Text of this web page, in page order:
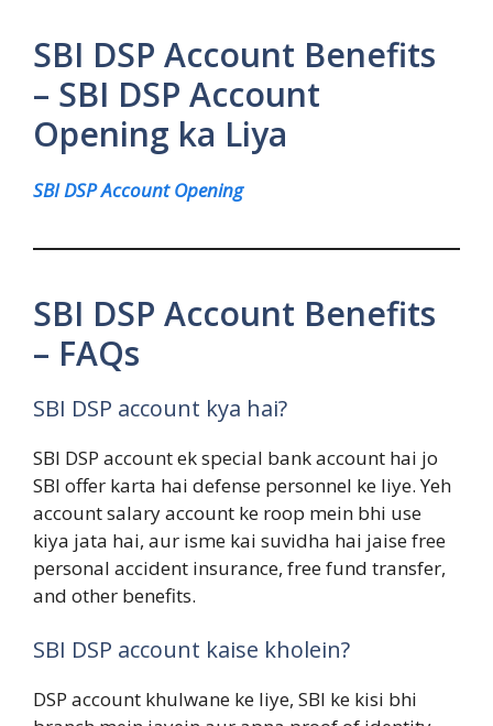
SBI DSP Account Benefits
– SBI DSP Account
Opening ka Liya
SBI DSP Account Opening
SBI DSP Account Benefits
– FAQs
SBI DSP account kya hai?
SBI DSP account ek special bank account hai jo
SBI offer karta hai defense personnel ke liye. Yeh
account salary account ke roop mein bhi use
kiya jata hai, aur isme kai suvidha hai jaise free
personal accident insurance, free fund transfer,
and other benefits.
SBI DSP account kaise kholein?
DSP account khulwane ke liye, SBI ke kisi bhi